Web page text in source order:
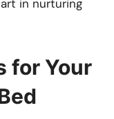
in nurturing
for Your